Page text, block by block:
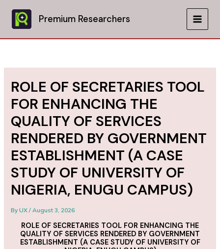
content
Premium Researchers
MAIN
ROLE OF SECRETARIES TOOL
FOR ENHANCING THE
QUALITY OF SERVICES
RENDERED BY GOVERNMENT
ESTABLISHMENT (A CASE
STUDY OF UNIVERSITY OF
NIGERIA, ENUGU CAMPUS)
ByUX/August 3, 2026
ROLE OF SECRETARIES TOOL FOR ENHANCING THE
QUALITY OF SERVICES RENDERED BY GOVERNMENT
ESTABLISHMENT (A CASE STUDY OF UNIVERSITY OF